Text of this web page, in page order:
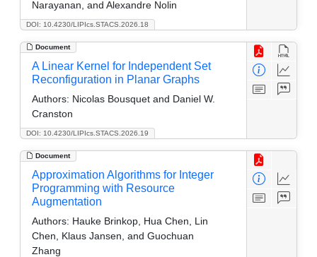
DOI: 10.4230/LIPIcs.STACS.2026.18
Narayanan, and Alexandre Nolin
Document
DOI: 10.4230/LIPIcs.STACS.2026.19
A Linear Kernel for Independent Set
Reconfiguration in Planar Graphs
Authors: Nicolas Bousquet and Daniel W.
Cranston
Document
Approximation Algorithms for Integer
Programming with Resource
Augmentation
Authors: Hauke Brinkop, Hua Chen, Lin
Chen, Klaus Jansen, and Guochuan
Zhang